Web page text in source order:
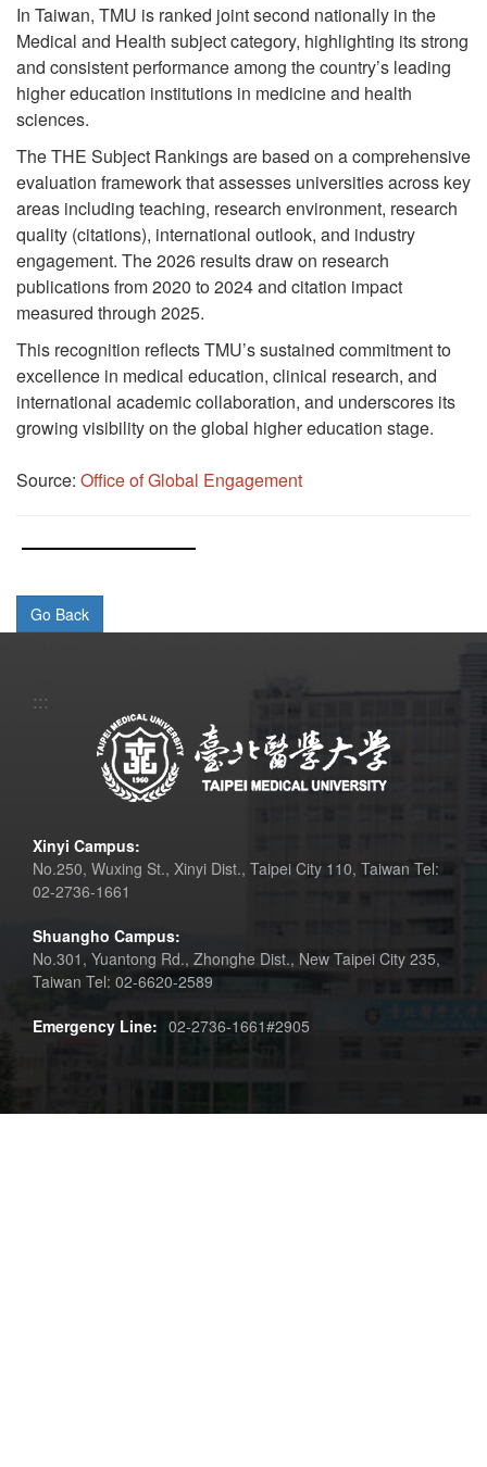
In Taiwan, TMU is ranked joint second nationally in the
Medical and Health subject category, highlighting its strong
and consistent performance among the country’s leading
higher education institutions in medicine and health
sciences.
The THE Subject Rankings are based on a comprehensive
evaluation framework that assesses universities across key
areas including teaching, research environment, research
quality (citations), international outlook, and industry
engagement. The 2026 results draw on research
publications from 2020 to 2024 and citation impact
measured through 2025.
This recognition reflects TMU’s sustained commitment to
excellence in medical education, clinical research, and
international academic collaboration, and underscores its
growing visibility on the global higher education stage.
Source: Office of Global Engagement
:::
Xinyi Campus:
No.250, Wuxing St., Xinyi Dist., Taipei City 110, Taiwan Tel:
02-2736-1661
Shuangho Campus:
No.301, Yuantong Rd., Zhonghe Dist., New Taipei City 235,
Taiwan Tel: 02-6620-2589
Emergency Line: 02-2736-1661#2905